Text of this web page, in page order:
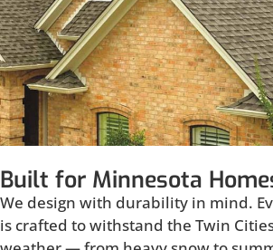
Built for Minnesota
We design with durability in mind.
is crafted to withstand the Twin